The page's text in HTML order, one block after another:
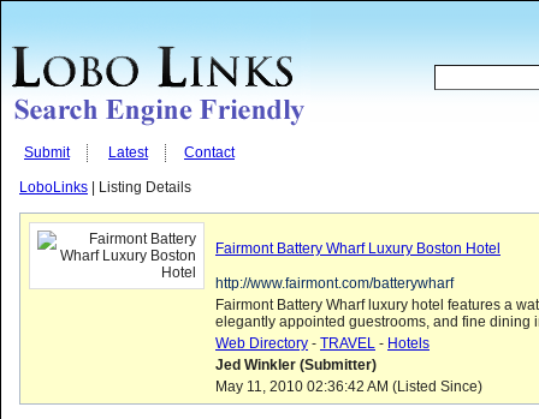
Submit Latest Contact
LoboLinks | Listing Details
Fairmont Battery Wharf Luxury Boston Hotel
http://www.fairmont.com/batterywharf
Fairmont Battery Wharf luxury hotel features a
elegantly appointed guestrooms, and fine dining
Web Directory - TRAVEL - Hotels
Jed Winkler (Submitter)
May 11, 2010 02:36:42 AM (Listed Since)